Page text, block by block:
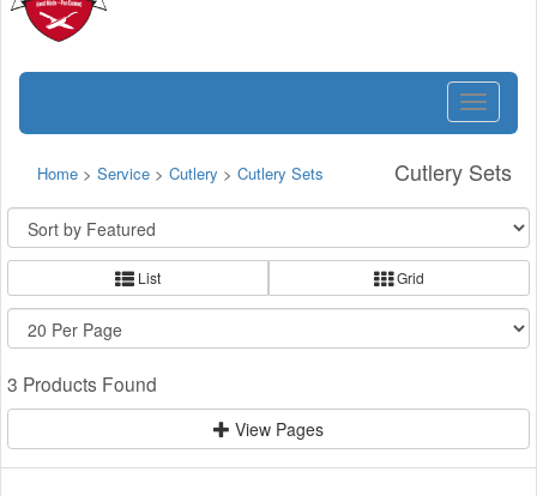
Toggle
Cutlery Sets
Home > Service > Cutlery > Cutlery Sets
List Grid
3 Products Found
View Pages